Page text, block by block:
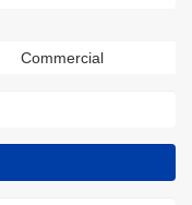
Commercial